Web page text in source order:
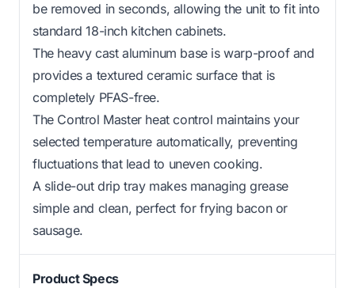
be removed in seconds, allowing the unit to fit into
standard 18-inch kitchen cabinets.
The heavy cast aluminum base is warp-proof and
provides a textured ceramic surface that is
completely PFAS-free.
The Control Master heat control maintains your
selected temperature automatically, preventing
fluctuations that lead to uneven cooking.
A slide-out drip tray makes managing grease
simple and clean, perfect for frying bacon or
sausage.
Product Specs